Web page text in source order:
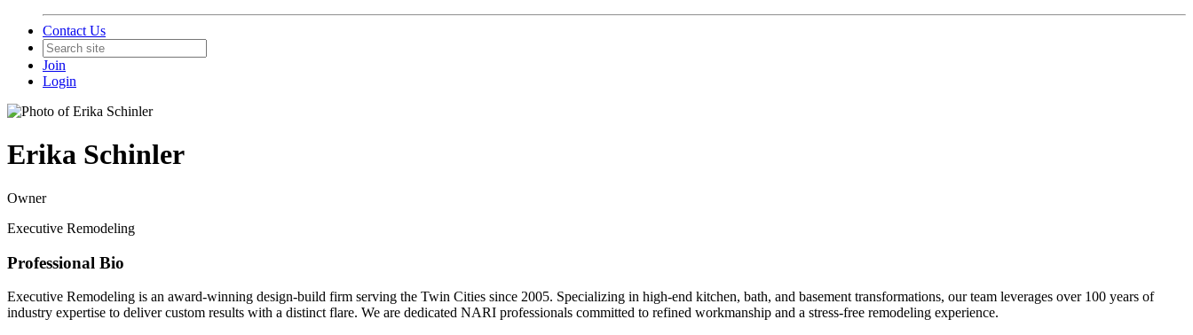
Contact Us
Join
Login
Erika Schinler
Owner
Executive Remodeling
Professional Bio
Executive Remodeling is an award-winning design-build firm serving the Twin Cities since 2005. Specializing in high-end kitchen, bath, and basement transformations, our team leverages over 100 years of
industry expertise to deliver custom results with a distinct flare. We are dedicated NARI professionals committed to refined workmanship and a stress-free remodeling experience.